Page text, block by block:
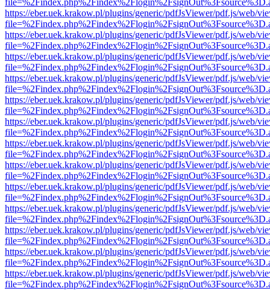
https://eber.uek.krakow.pl/plugins/generic/pdfJsViewer/pdf.js/web/
https://eber.uek.krakow.pl/plugins/generic/pdfJsViewer/pdf.js/web/
https://eber.uek.krakow.pl/plugins/generic/pdfJsViewer/pdf.js/web/
https://eber.uek.krakow.pl/plugins/generic/pdfJsViewer/pdf.js/web/
https://eber.uek.krakow.pl/plugins/generic/pdfJsViewer/pdf.js/web/
https://eber.uek.krakow.pl/plugins/generic/pdfJsViewer/pdf.js/web/
https://eber.uek.krakow.pl/plugins/generic/pdfJsViewer/pdf.js/web/
https://eber.uek.krakow.pl/plugins/generic/pdfJsViewer/pdf.js/web/
https://eber.uek.krakow.pl/plugins/generic/pdfJsViewer/pdf.js/web/
https://eber.uek.krakow.pl/plugins/generic/pdfJsViewer/pdf.js/web/
https://eber.uek.krakow.pl/plugins/generic/pdfJsViewer/pdf.js/web/
https://eber.uek.krakow.pl/plugins/generic/pdfJsViewer/pdf.js/web/
https://eber.uek.krakow.pl/plugins/generic/pdfJsViewer/pdf.js/web/